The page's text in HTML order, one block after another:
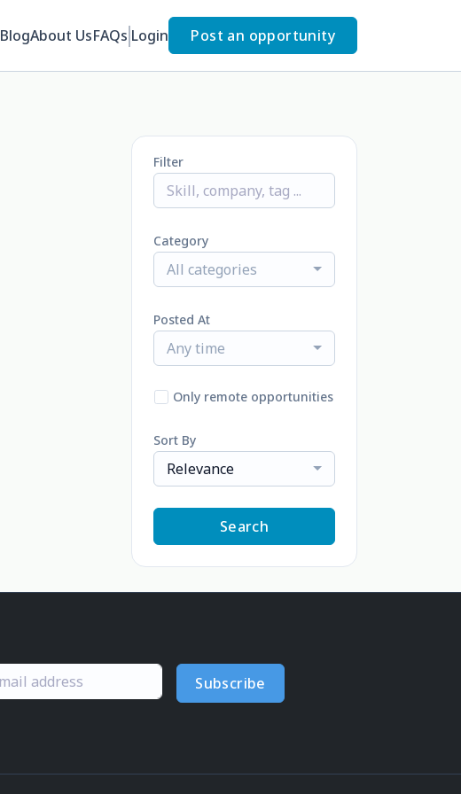
BlogAbout UsFAQs Login Post an opportunity
Filter
Category
All categories
Posted At
Any time
Only remote opportunities
Sort By
Relevance
Search
Subscribe